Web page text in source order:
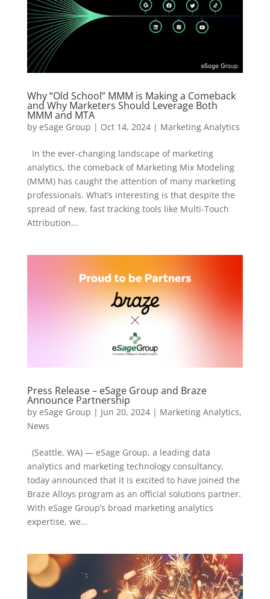
Why “Old School” MMM is Making a Comeback
and Why Marketers Should Leverage Both
MMM and MTA
by eSage Group | Oct 14, 2024| Marketing Analytics
In the ever-changing landscape of marketing
analytics, the comeback of Marketing Mix Modeling
(MMM) has caught the attention of many marketing
professionals. What’s interesting is that despite the
spread of new, fast tracking tools like Multi-Touch
Attribution...
Press Release – eSage Group and Braze
Announce Partnership
by eSage Group | Jun 20, 2024| Marketing Analytics,
News
(Seattle, WA) — eSage Group, a leading data
analytics and marketing technology consultancy,
today announced that it is excited to have joined the
Braze Alloys program as an official solutions partner.
With eSage Group’s broad marketing analytics
expertise, we...